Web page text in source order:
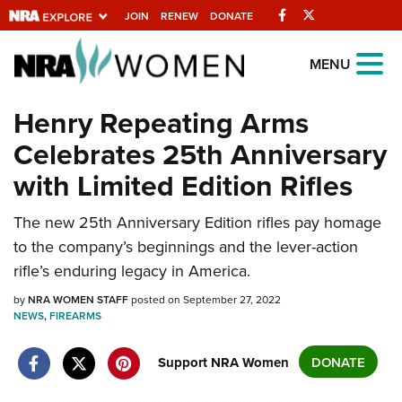
JOIN RENEW DONATE Facebook
Explore The NRA
Universe Of Websites
Quick Links
NRA.ORG
Manage Your Membership
NRA Near You
Friends of NRA
State and Federal Gun Laws
NRA Online Training
Politics, Policy and Legislation
MENU
Henry Repeating Arms
Celebrates 25th Anniversary
with Limited Edition Rifles
The new 25th Anniversary Edition rifles pay homage
to the company’s beginnings and the lever-action
rifle’s enduring legacy in America.
byNRA WOMEN STAFFposted on September 27, 2022
NEWS,FIREARMS
Support NRA Women DONATE